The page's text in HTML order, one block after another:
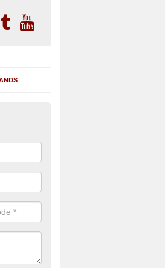
for Sale in
rowing machines for sale in Allhallows-
facilities or to individuals for home